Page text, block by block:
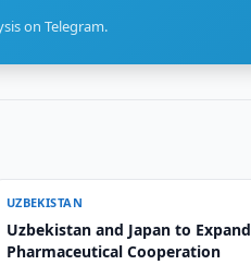
on Telegram.
UZBEKISTAN
Uzbekistan and Japan to Expand
Pharmaceutical Cooperation